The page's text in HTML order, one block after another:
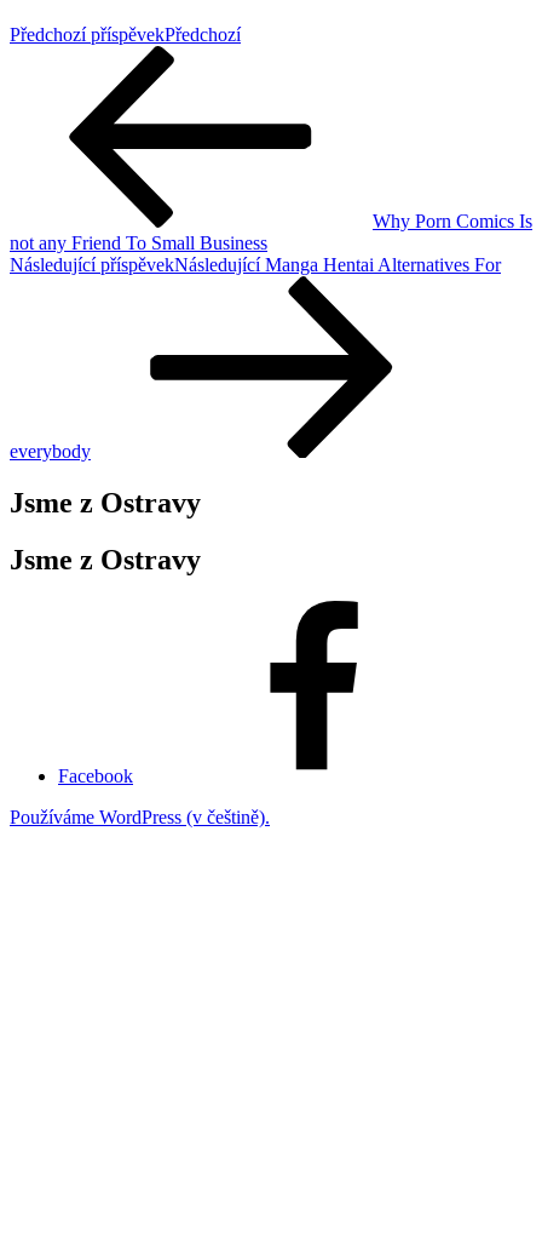
Předchozí příspěvekPředchozí
Why Porn Comics Is
not any Friend To Small Business
Následující příspěvekNásledující Manga Hentai Alternatives For
everybody
Jsme z Ostravy
Jsme z Ostravy
Facebook
Používáme WordPress (v češtině).